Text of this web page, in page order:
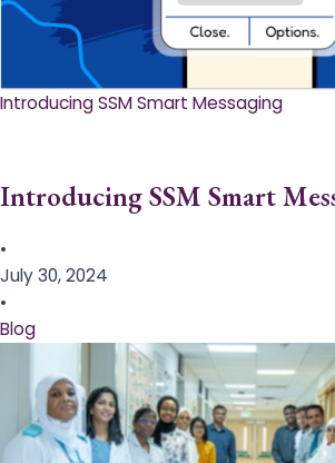
Introducing SSM Smart Messaging​
Introducing SSM Smart
•
July 30, 2024
•
Blog